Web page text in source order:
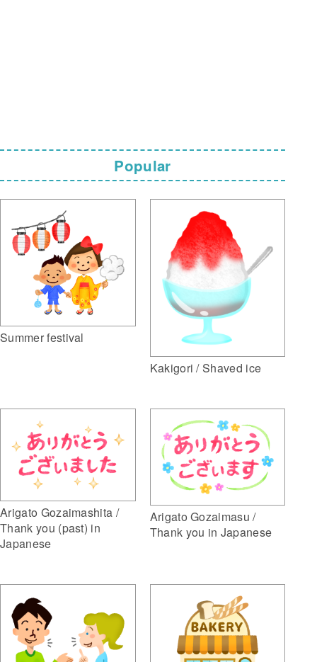
Popular
Summer festival
Kakigori / Shaved ice
Arigato Gozaimashita /
Thank you (past) in
Japanese
Arigato Gozaimasu /
Thank you in Japanese